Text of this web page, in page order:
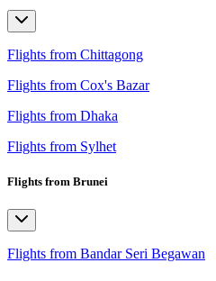
Flights from Chittagong
Flights from Cox's Bazar
Flights from Dhaka
Flights from Sylhet
Flights from Brunei
Flights from Bandar Seri Begawan